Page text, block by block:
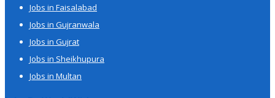
Jobs in Faisalabad
Jobs in Gujranwala
Jobs in Gujrat
Jobs in Sheikhupura
Jobs in Multan